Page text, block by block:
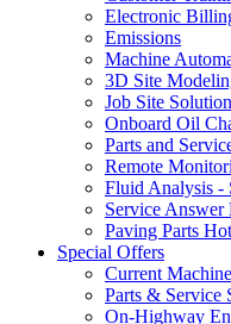
Electronic
Emissions
Machine
3D Site
Job Site
Onboard Oil
Parts and
Remote
Fluid Analysis -
Service Answer
Paving Parts
Special Offers
Current
Parts & Service
On-Highway